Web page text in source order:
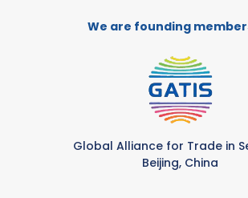
We are founding
Global Alliance for Trade in
Beijing, China